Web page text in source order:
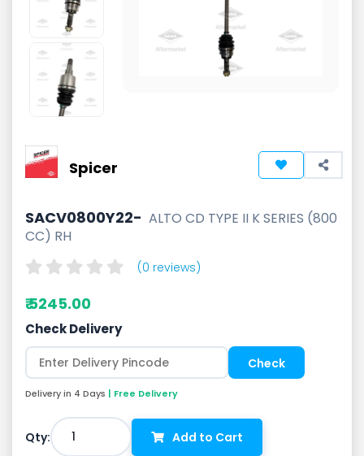
Spicer
SACV0800Y22- ALTO CD TYPE II K SERIES (800
CC) RH
(0 reviews)
₹ 5245.00
Check Delivery
Delivery in 4 Days | Free Delivery
Qty: 1 Add to Cart